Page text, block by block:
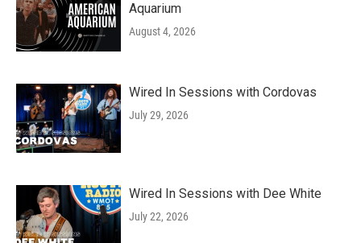
Aquarium
August 4, 2026
Wired In Sessions with Cordovas
July 29, 2026
Wired In Sessions with Dee White
July 22, 2026